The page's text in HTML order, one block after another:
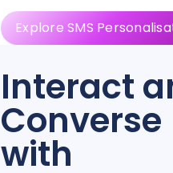
Explore SMS
Interact
Converse
with